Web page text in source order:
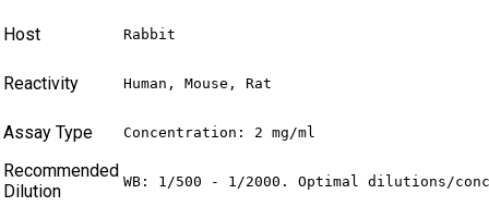
Host Rabbit
Reactivity Human, Mouse, Rat
Assay Type Concentration: 2 mg/ml
Recommended
Dilution
WB: 1/500 - 1/2000. Optimal dilutions/